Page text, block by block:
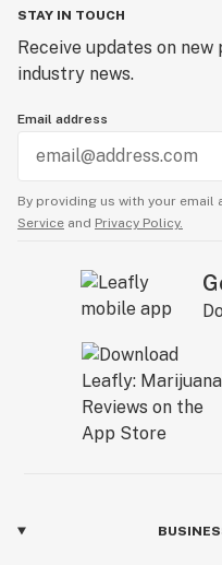
STAY IN TOUCH
Receive updates on
industry news.
Email address
By providing us with your email
Service and Privacy Policy.